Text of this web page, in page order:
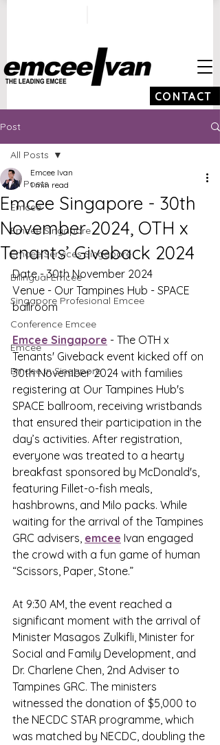
CONTACT
Post
All Posts
Emcee
Emcee Singapore
Emcee Services Singapore
Bilingual Emcee
Singapore Profesional Emcee
Conference Emcee
Emcee
Emcee in Singapore
All Posts
Emcee Singapore - 30th
November 2024, OTH x
Tenants’ Giveback 2024
Emcee Ivan
1 min read
Date - 30th November 2024
Venue - Our Tampines Hub - SPACE
ballroom
Emcee Singapore - The OTH x
Tenants' Giveback event kicked off on
30th November 2024 with families
registering at Our Tampines Hub's
SPACE ballroom, receiving wristbands
that ensured their participation in the
day’s activities. After registration,
everyone was treated to a hearty
breakfast sponsored by McDonald's,
featuring Fillet-o-fish meals,
hashbrowns, and Milo packs. While
waiting for the arrival of the Tampines
GRC advisers, emcee Ivan engaged
the crowd with a fun game of human
“Scissors, Paper, Stone.”
At 9:30 AM, the event reached a
significant moment with the arrival of
Minister Masagos Zulkifli, Minister for
Social and Family Development, and
Dr. Charlene Chen, 2nd Adviser to
Tampines GRC. The ministers
witnessed the donation of $5,000 to
the NECDC STAR programme, which
was matched by NECDC, doubling the